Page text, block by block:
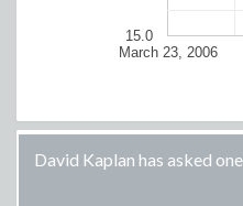
March 23, 2006
15.0
David Kaplan has asked